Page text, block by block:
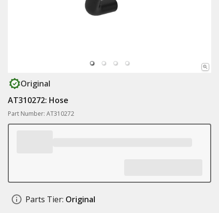
Original
AT310272: Hose
Part Number: AT310272
Parts Tier: Original